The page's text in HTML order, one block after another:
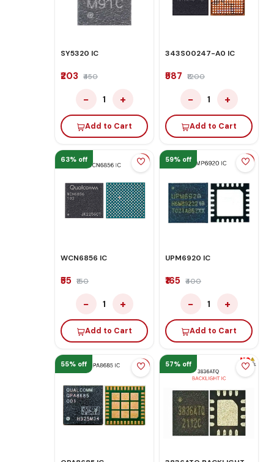
SY5320 IC
₹203 ₹450
− 1 +
Add to Cart
343S00247-A0 IC
₹587 ₹1200
− 1 +
Add to Cart
63% off
WCN6856 IC
₹55 ₹150
− 1 +
Add to Cart
59% off
UPM6920 IC
₹165 ₹400
− 1 +
Add to Cart
55% off 57% off